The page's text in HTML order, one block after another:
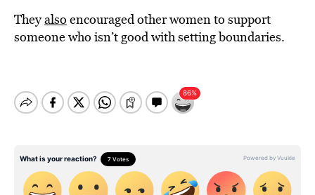
Theyalso encouraged other women to support
someone who isn’t good with setting boundaries.